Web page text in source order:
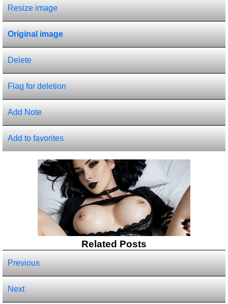
Resize image
Original image
Delete
Flag for deletion
Add Note
Add to favorites
Related Posts
Previous
Next